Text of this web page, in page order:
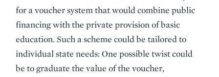
for a voucher system that would combine public
financing with the private provision of basic
education. Such a scheme could be tailored to
individual state needs: One possible twist could
be to graduate the value of the voucher,